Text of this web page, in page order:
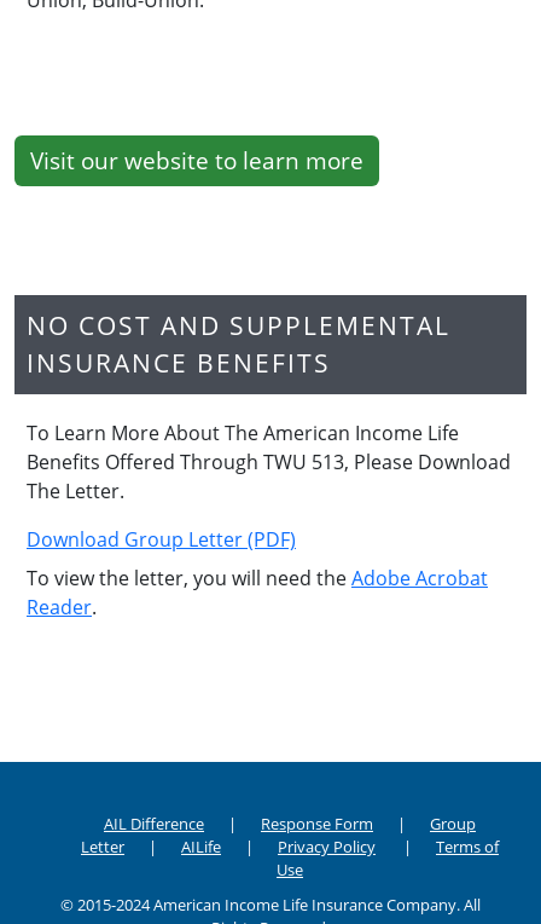
Visit our website to learn more
NO COST AND SUPPLEMENTAL
INSURANCE BENEFITS
To Learn More About The American Income Life
Benefits Offered Through TWU 513, Please Download
The Letter.
Download Group Letter (PDF)
To view the letter, you will need theAdobe Acrobat
Reader.
AIL Difference Response Form
Group
Letter
AILife Privacy Policy
Terms of
Use
© 2015-2024 American Income Life Insurance Company. All